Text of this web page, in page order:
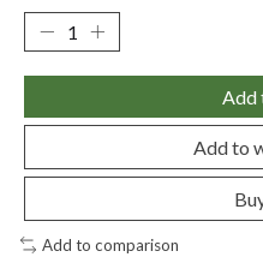
Add
Add to
Add to comparison